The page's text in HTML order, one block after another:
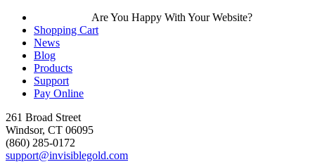
Are You Happy With Your Website?
Shopping Cart
News
Blog
Products
Support
Pay Online
261 Broad Street
Windsor, CT 06095
(860) 285-0172
support@invisiblegold.com